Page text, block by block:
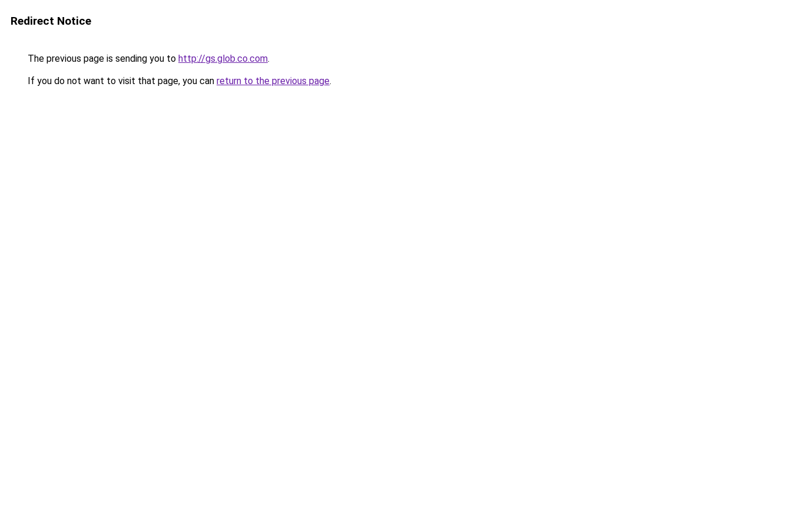
Redirect Notice
The previous page is sending you to http://gs.glob.co.com.
If you do not want to visit that page, you can return to the previous page.